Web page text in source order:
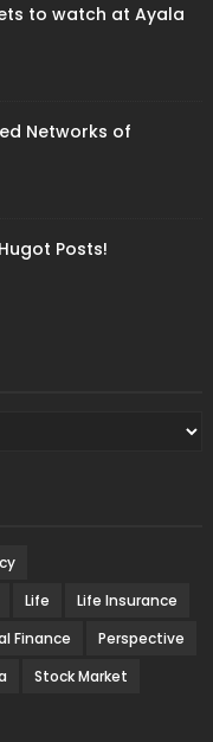
to watch at Ayala
Networks of
Posts!
Life
Life Insurance
Finance
Perspective
Stock Market